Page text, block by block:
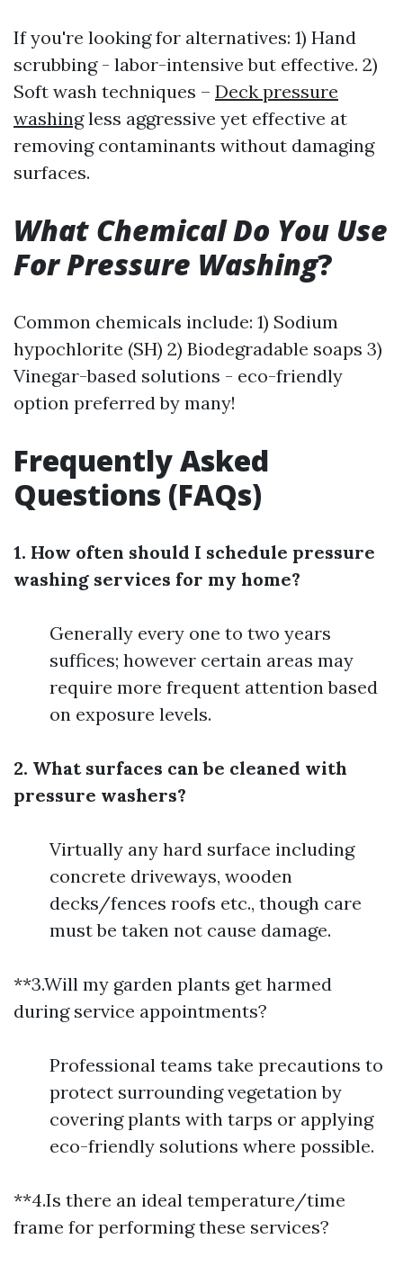
If you're looking for alternatives: 1) Hand
scrubbing - labor-intensive but effective. 2)
Soft wash techniques – Deck pressure
washingless aggressive yet effective at
removing contaminants without damaging
surfaces.
What Chemical Do You Use
For Pressure Washing?
Common chemicals include: 1) Sodium
hypochlorite (SH) 2) Biodegradable soaps 3)
Vinegar-based solutions - eco-friendly
option preferred by many!
Frequently Asked
Questions (FAQs)
1. How often should I schedule pressure
washing services for my home?
Generally every one to two years
suffices; however certain areas may
require more frequent attention based
on exposure levels.
2. What surfaces can be cleaned with
pressure washers?
Virtually any hard surface including
concrete driveways, wooden
decks/fences roofs etc., though care
must be taken not cause damage.
**3.Will my garden plants get harmed
during service appointments?
Professional teams take precautions to
protect surrounding vegetation by
covering plants with tarps or applying
eco-friendly solutions where possible.
**4.Is there an ideal temperature/time
frame for performing these services?